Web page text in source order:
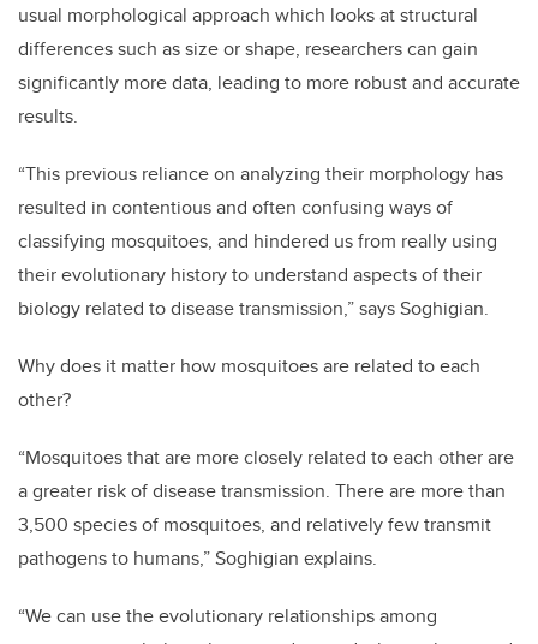
usual morphological approach which looks at structural
differences such as size or shape, researchers can gain
significantly more data, leading to more robust and accurate
results.
“This previous reliance on analyzing their morphology has
resulted in contentious and often confusing ways of
classifying mosquitoes, and hindered us from really using
their evolutionary history to understand aspects of their
biology related to disease transmission,” says Soghigian.
Why does it matter how mosquitoes are related to each
other?
“Mosquitoes that are more closely related to each other are
a greater risk of disease transmission. There are more than
3,500 species of mosquitoes, and relatively few transmit
pathogens to humans,” Soghigian explains.
“We can use the evolutionary relationships among